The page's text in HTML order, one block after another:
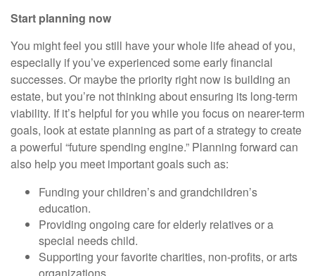
Start planning now
You might feel you still have your whole life ahead of you,
especially if you’ve experienced some early financial
successes. Or maybe the priority right now is building an
estate, but you’re not thinking about ensuring its long-term
viability. If it’s helpful for you while you focus on nearer-term
goals, look at estate planning as part of a strategy to create
a powerful “future spending engine.” Planning forward can
also help you meet important goals such as:
Funding your children’s and grandchildren’s
education.
Providing ongoing care for elderly relatives or a
special needs child.
Supporting your favorite charities, non-profits, or arts